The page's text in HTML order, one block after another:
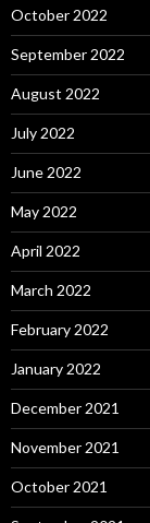
October 2022
September 2022
August 2022
July 2022
June 2022
May 2022
April 2022
March 2022
February 2022
January 2022
December 2021
November 2021
October 2021